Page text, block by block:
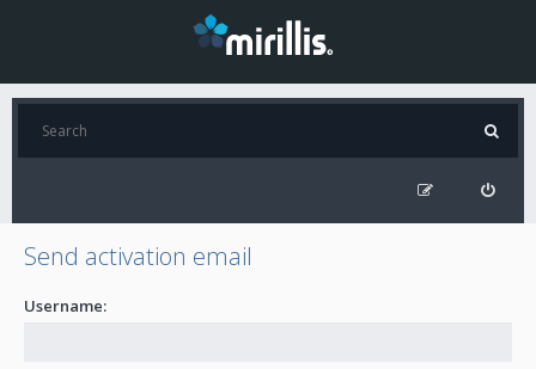
Send activation email
Username: